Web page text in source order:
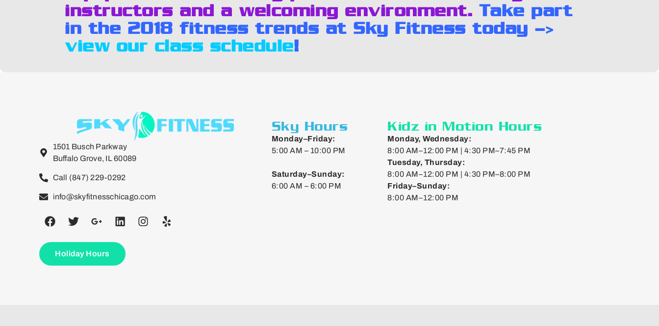
instructors and a welcoming environment. Take part
in the 2018 fitness trends at Sky Fitness today –>
view our class schedule!
1501 Busch Parkway
Buffalo Grove, IL 60089
Call (847) 229-0292
info@skyfitnesschicago.com
Holiday Hours
Sky Hours
Monday–Friday:
5:00 AM – 10:00 PM
Saturday–Sunday:
6:00 AM – 6:00 PM
Kidz in Motion Hours
Monday, Wednesday:
8:00 AM–12:00 PM | 4:30 PM–7:45 PM
Tuesday, Thursday:
8:00 AM–12:00 PM | 4:30 PM–8:00 PM
Friday–Sunday:
8:00 AM–12:00 PM